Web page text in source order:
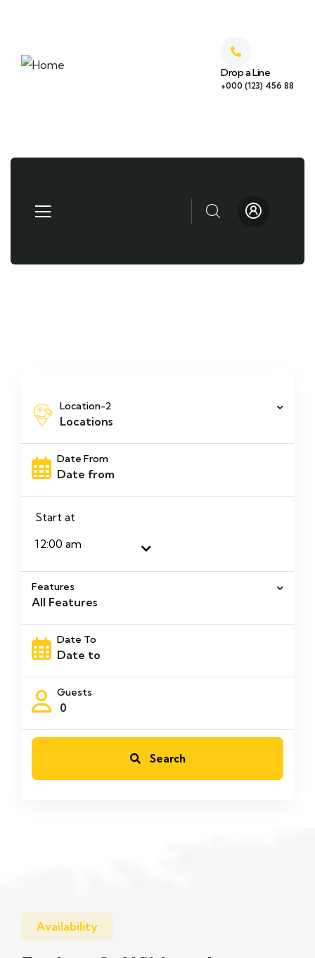
Drop a Line
+000 (123) 456 88
Location-2
Locations
Date From
Start at
Features
All Features
Date To
Guests
0
Search
Availability